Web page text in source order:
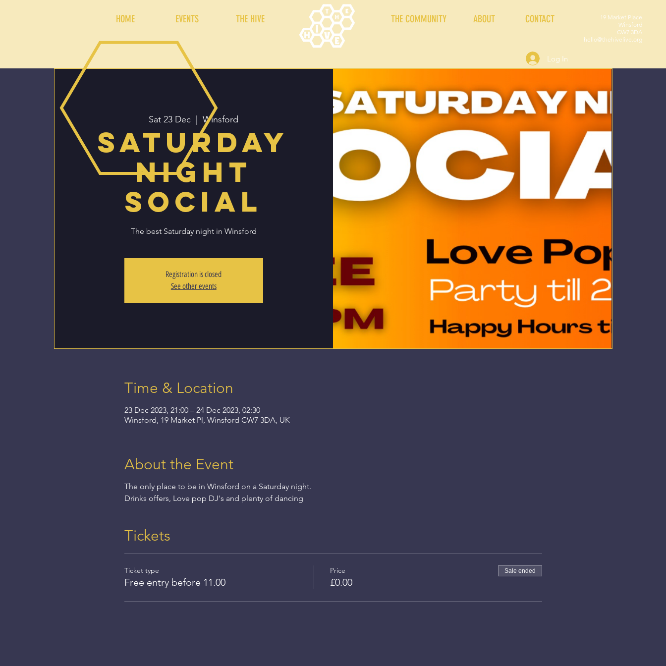
HOME THE HIVE
EVENTS THE COMMUNITY ABOUT CONTACT
19 Market Place
Winsford
CW7 3DA
hello@thehivelive.org
Log In
Sat 23 Dec
  |
Winsford
Saturday
Night
Social
The best Saturday night in Winsford
Registration is closed
See other events
Time & Location
23 Dec 2023, 21:00 – 24 Dec 2023, 02:30
Winsford, 19 Market Pl, Winsford CW7 3DA, UK
About the Event
The only place to be in Winsford on a Saturday night.
Drinks offers, Love pop DJ's and plenty of dancing
Tickets
Ticket type
Free entry before 11.00
Price
£0.00
Sale ended